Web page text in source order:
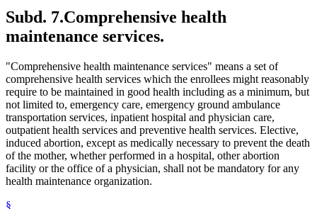
Subd. 7.Comprehensive health
maintenance services.
"Comprehensive health maintenance services" means a set of
comprehensive health services which the enrollees might reasonably
require to be maintained in good health including as a minimum, but
not limited to, emergency care, emergency ground ambulance
transportation services, inpatient hospital and physician care,
outpatient health services and preventive health services. Elective,
induced abortion, except as medically necessary to prevent the death
of the mother, whether performed in a hospital, other abortion
facility or the office of a physician, shall not be mandatory for any
health maintenance organization.
§